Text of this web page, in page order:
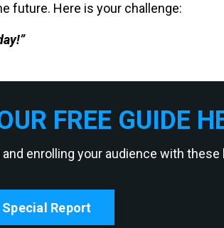
future. Here is your challenge:
FREE GUIDE
enrolling your audience with these
Special Report